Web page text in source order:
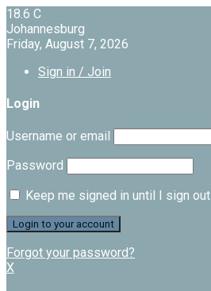
18.6 C
Johannesburg
Friday, August 7, 2026
Sign in / Join
Login
Username or email
Password
Keep me signed in until I sign out
Forgot your password?
X